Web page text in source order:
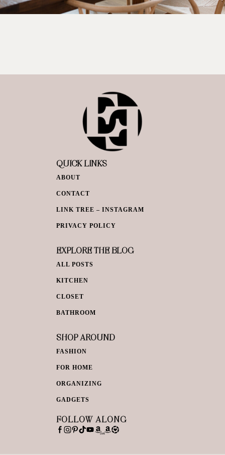
QUICK LINKS
ABOUT
CONTACT
LINK TREE – INSTAGRAM
PRIVACY POLICY
EXPLORE THE BLOG
ALL POSTS
KITCHEN
CLOSET
BATHROOM
SHOP AROUND
FASHION
FOR HOME
ORGANIZING
GADGETS
FOLLOW ALONG